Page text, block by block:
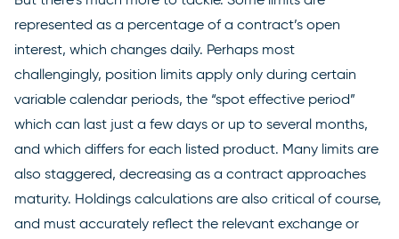
represented as a percentage of a contract’s open
interest, which changes daily. Perhaps most
challengingly, position limits apply only during certain
variable calendar periods, the “spot effective period”
which can last just a few days or up to several months,
and which differs for each listed product. Many limits are
also staggered, decreasing as a contract approaches
maturity. Holdings calculations are also critical of course,
and must accurately reflect the relevant exchange or